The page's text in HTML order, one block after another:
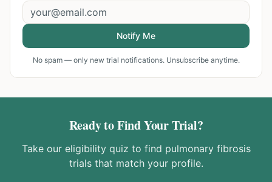
Notify Me
No spam — only new trial notifications. Unsubscribe anytime.
Ready to Find Your Trial?
Take our eligibility quiz to find pulmonary fibrosis
trials that match your profile.